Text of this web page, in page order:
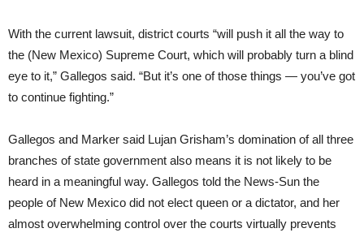
With the current lawsuit, district courts “will push it all the way to
the (New Mexico) Supreme Court, which will probably turn a blind
eye to it,” Gallegos said. “But it’s one of those things — you’ve got
to continue fighting.”
Gallegos and Marker said Lujan Grisham’s domination of all three
branches of state government also means it is not likely to be
heard in a meaningful way. Gallegos told the News-Sun the
people of New Mexico did not elect queen or a dictator, and her
almost overwhelming control over the courts virtually prevents